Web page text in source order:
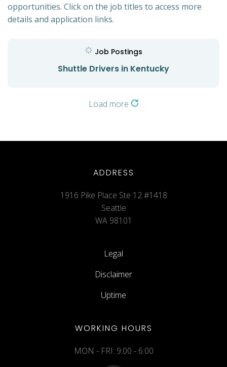
opportunities. Click on the job titles to access more
details and application links.
Job Postings
Shuttle Drivers in Kentucky
Load more
ADDRESS
1916 Pike Place Ste 12 #1418
Seattle
WA 98101
Legal
Disclaimer
Uptime
WORKING HOURS
MON - FRI: 9:00 - 6:00